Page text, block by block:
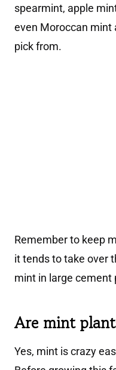
spearmint, apple
even Moroccan mint
pick from.
Remember to keep
it tends to take over
mint in large cement
Are mint
Yes, mint is crazy